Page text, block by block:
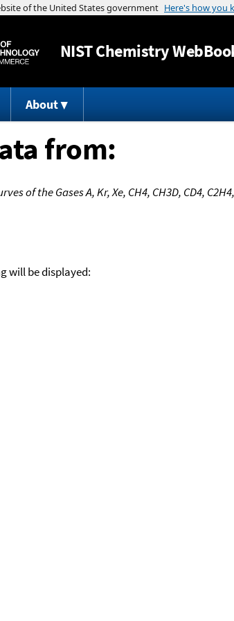
NISTChemistry
About
from:
of the Gases A, Kr, Xe, CH4, CH3D, CD4,
will be displayed: